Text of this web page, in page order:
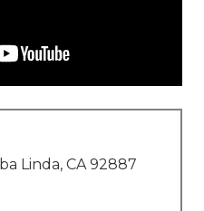
Linda, CA 92887